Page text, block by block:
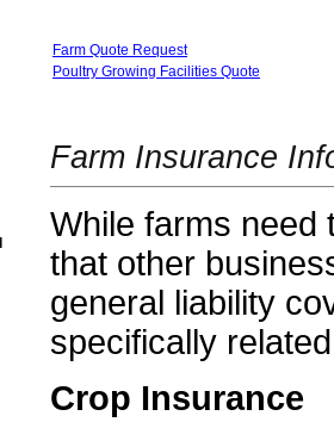
Farm Quote Request
Poultry Growing Facilities Quote
Farm Insurance
While farms need
that other
general liability
specifically
Crop Insurance